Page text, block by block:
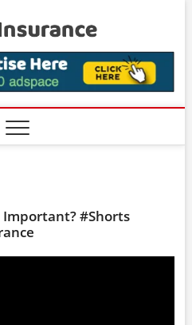
Important? #Shorts